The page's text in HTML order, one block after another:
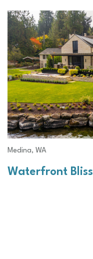
Medina, WA
Waterfront Bliss